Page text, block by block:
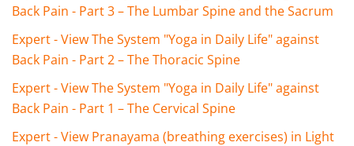
Back Pain - Part 3 – The Lumbar Spine and the Sacrum
Expert - View The System "Yoga in Daily Life" against
Back Pain - Part 2 – The Thoracic Spine
Expert - View The System "Yoga in Daily Life" against
Back Pain - Part 1 – The Cervical Spine
Expert - View Pranayama (breathing exercises) in Light